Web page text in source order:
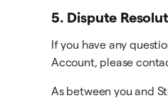
5. Dispute
If you have any
Account, please
As between you and